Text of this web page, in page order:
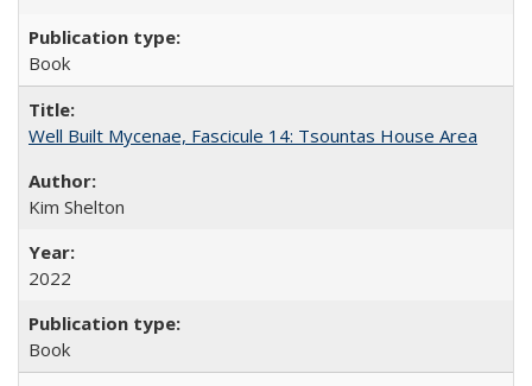
Book
Well Built Mycenae, Fascicule 14: Tsountas House Area
Kim Shelton
2022
Book